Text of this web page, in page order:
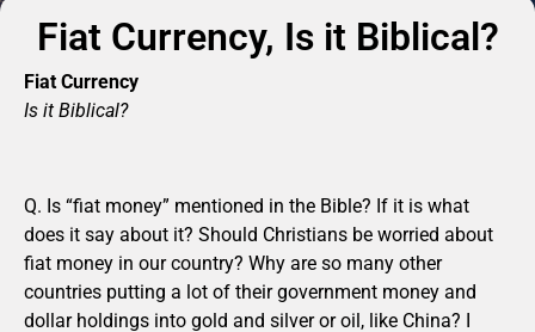
Fiat Currency, Is it Biblical?
Fiat Currency
Is it Biblical?
Q. Is “fiat money” mentioned in the Bible? If it is what
does it say about it? Should Christians be worried about
fiat money in our country? Why are so many other
countries putting a lot of their government money and
dollar holdings into gold and silver or oil, like China? I